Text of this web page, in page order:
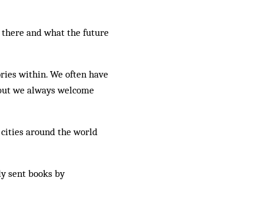
there and what the future
within. We often have
we always welcome
cities around the world
sent books by